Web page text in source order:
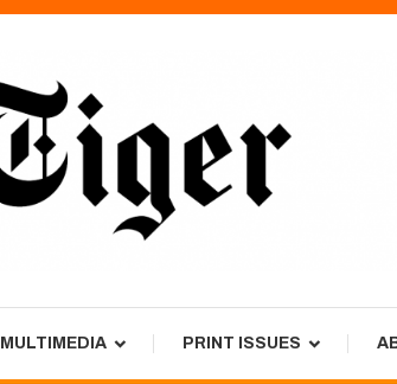
MULTIMEDIA PRINT ISSUES